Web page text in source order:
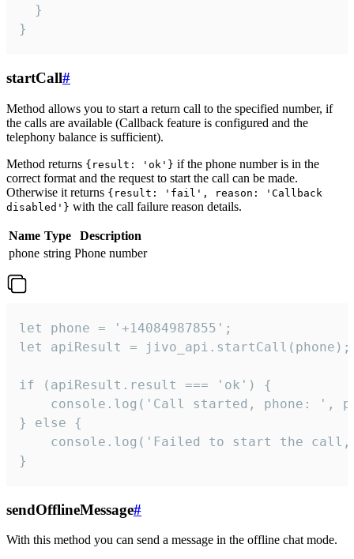
  }
}
startCall#
Method allows you to start a return call to the specified number, if
the calls are available (Callback feature is configured and the
telephony balance is sufficient).
Method returns {result: 'ok'} if the phone number is in the
correct format and the request to start the call can be made.
Otherwise it returns {result: 'fail', reason: 'Callback
disabled'} with the call failure reason details.
Name Type
Description
phone string Phone number
let phone = '+14084987855';
let apiResult = jivo_api.startCall(phone);
if (apiResult.result === 'ok') {
console.log('Call started, phone: ',
} else {
console.log('Failed to start the
}
sendOfflineMessage#
With this method you can send a message in the offline chat mode.